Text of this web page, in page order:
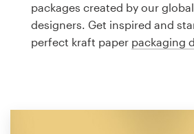
packages created by our
designers. Get inspired and
perfect kraft paper packaging
Web page design
Brand guide